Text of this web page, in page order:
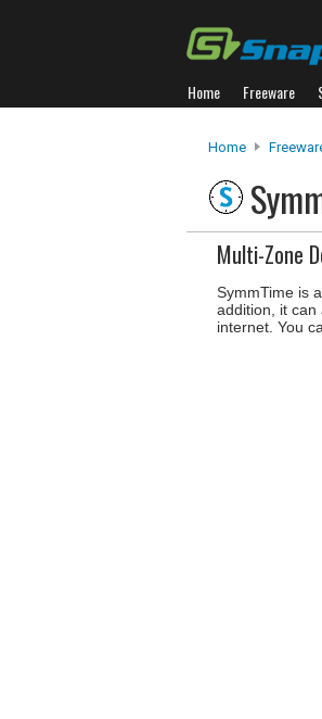
Home Freeware
Home
Multi-Zone
SymmTime is
addition, it can
internet. You